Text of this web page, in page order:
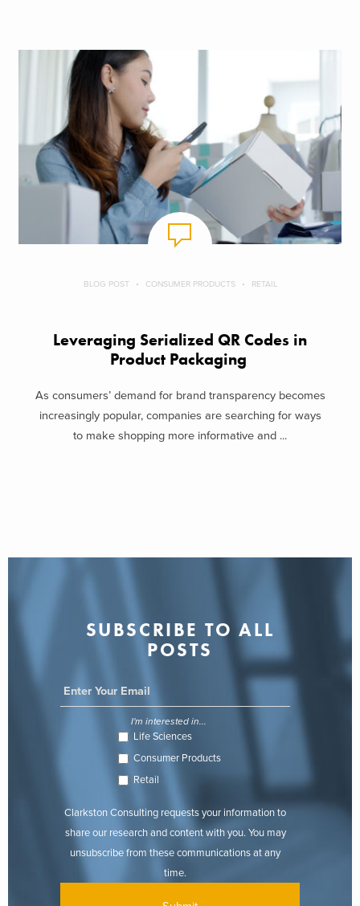
BLOG POST CONSUMER PRODUCTS RETAIL
Leveraging Serialized QR Codes in
Product Packaging
As consumers’ demand for brand transparency becomes
increasingly popular, companies are searching for ways
to make shopping more informative and ...
SUBSCRIBE TO ALL
POSTS
I'm interested in...
Life Sciences
Consumer Products
Retail
Clarkston Consulting requests your information to
share our research and content with you. You may
unsubscribe from these communications at any
time.